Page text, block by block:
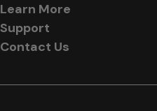
Learn More
Support
Contact Us